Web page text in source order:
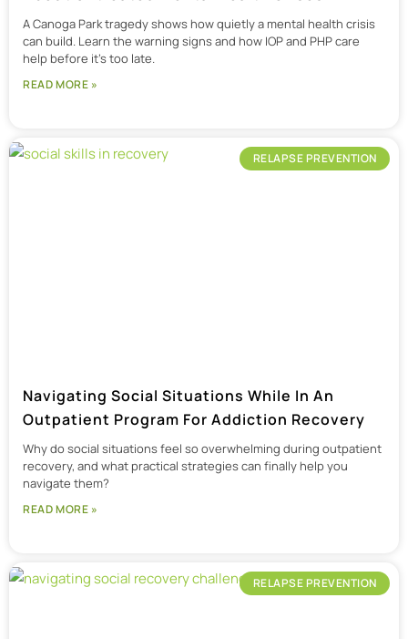
A Canoga Park tragedy shows how quietly a mental health crisis
can build. Learn the warning signs and how IOP and PHP care
help before it’s too late.
READ MORE »
RELAPSE PREVENTION
Navigating Social Situations While In An
Outpatient Program For Addiction Recovery
Why do social situations feel so overwhelming during outpatient
recovery, and what practical strategies can finally help you
navigate them?
READ MORE »
RELAPSE PREVENTION